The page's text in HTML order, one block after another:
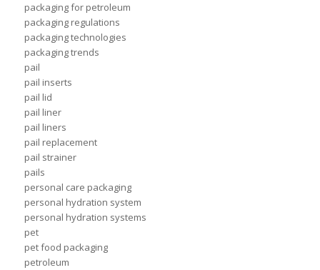
packaging for petroleum
packaging regulations
packaging technologies
packaging trends
pail
pail inserts
pail lid
pail liner
pail liners
pail replacement
pail strainer
pails
personal care packaging
personal hydration system
personal hydration systems
pet
pet food packaging
petroleum